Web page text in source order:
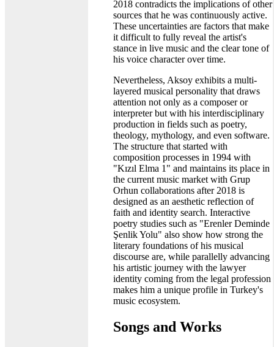
2018 contradicts the implications of other
sources that he was continuously active.
These uncertainties are factors that make
it difficult to fully reveal the artist's
stance in live music and the clear tone of
his voice character over time.
Nevertheless, Aksoy exhibits a multi-
layered musical personality that draws
attention not only as a composer or
interpreter but with his interdisciplinary
production in fields such as poetry,
theology, mythology, and even software.
The structure that started with
composition processes in 1994 with
"Kızıl Elma 1" and maintains its place in
the current music market with Grup
Orhun collaborations after 2018 is
designed as an aesthetic reflection of
faith and identity search. Interactive
poetry studies such as "Erenler Deminde
Şenlik Yolu" also show how strong the
literary foundations of his musical
discourse are, while parallelly advancing
his artistic journey with the lawyer
identity coming from the legal profession
makes him a unique profile in Turkey's
music ecosystem.
Songs and Works